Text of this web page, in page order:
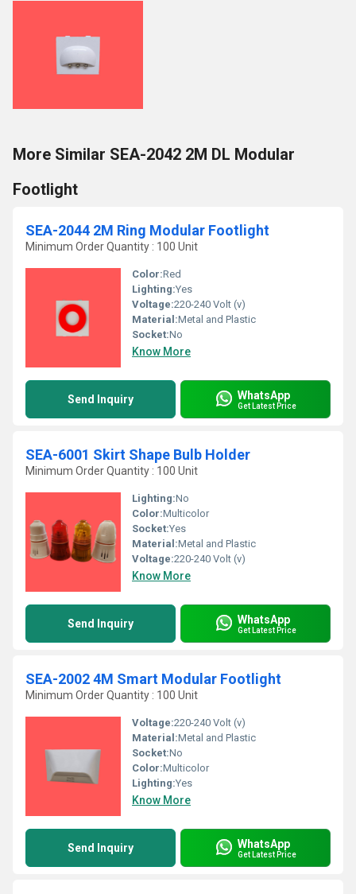
More Similar SEA-2042 2M DL Modular
Footlight
SEA-2044 2M Ring Modular Footlight
Minimum Order Quantity : 100 Unit
Color:Red
Lighting:Yes
Voltage:220-240 Volt (v)
Material:Metal and Plastic
Socket:No
Know More
Send Inquiry WhatsApp
Get Latest Price
SEA-6001 Skirt Shape Bulb Holder
Minimum Order Quantity : 100 Unit
Lighting:No
Color:Multicolor
Socket:Yes
Material:Metal and Plastic
Voltage:220-240 Volt (v)
Know More
Send Inquiry WhatsApp
Get Latest Price
SEA-2002 4M Smart Modular Footlight
Minimum Order Quantity : 100 Unit
Voltage:220-240 Volt (v)
Material:Metal and Plastic
Socket:No
Color:Multicolor
Lighting:Yes
Know More
Send Inquiry WhatsApp
Get Latest Price